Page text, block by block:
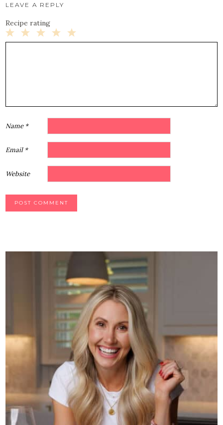
LEAVE A REPLY
Recipe rating
5
4
3
2
1
Name *
Email *
Website